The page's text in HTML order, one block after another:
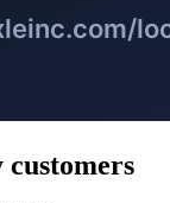
customers